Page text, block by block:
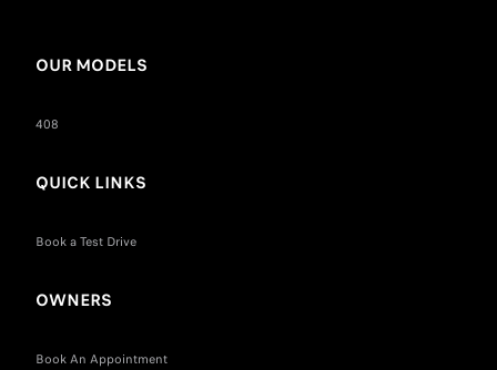
OUR MODELS
408
QUICK LINKS
Book a Test Drive
OWNERS
Book An Appointment